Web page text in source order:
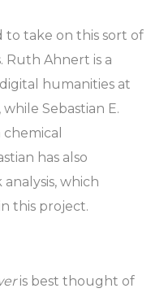
to take on this sort of
Ruth Ahnert is a
humanities at
Sebastian E.
has also
which
this project.
is best thought of